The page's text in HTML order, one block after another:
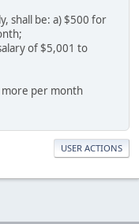
shall be: a) $500 for
of $5,001 to
per month
USER ACTIONS